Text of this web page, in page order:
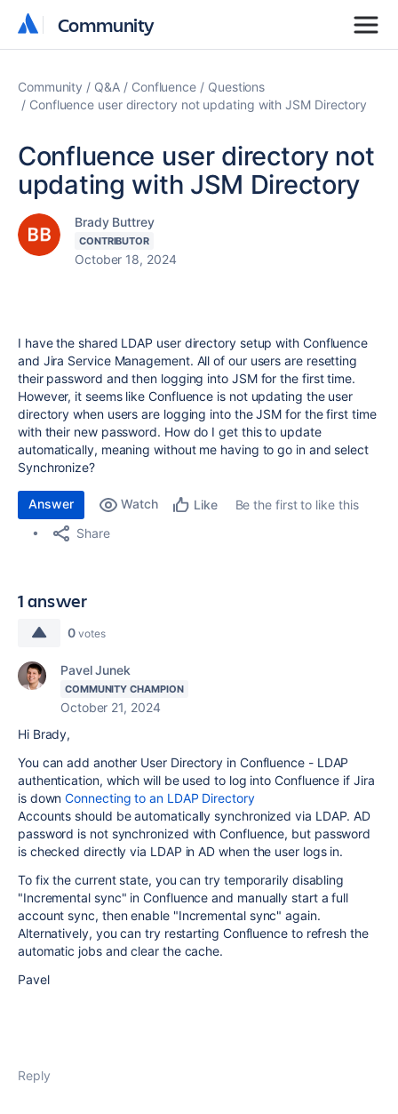
Community
Community
Community Q&A Confluence
Questions
Confluence user directory not updating with JSM Directory
Confluence user directory not
updating with JSM Directory
Brady Buttrey
CONTRIBUTOR
October 18, 2024
I have the shared LDAP user directory setup with Confluence
and Jira Service Management. All of our users are resetting
their password and then logging into JSM for the first time.
However, it seems like Confluence is not updating the user
directory when users are logging into the JSM for the first time
with their new password. How do I get this to update
automatically, meaning without me having to go in and select
Synchronize?
Answer Watch Like
Be the first to like this
Share
1 answer
0 votes
Pavel Junek
COMMUNITY CHAMPION
October 21, 2024
Hi Brady,
You can add another User Directory in Confluence - LDAP
authentication, which will be used to log into Confluence if Jira
is downConnecting to an LDAP Directory
Accounts should be automatically synchronized via LDAP. AD
password is not synchronized with Confluence, but password
is checked directly via LDAP in AD when the user logs in.
To fix the current state, you can try temporarily disabling
"Incremental sync" in Confluence and manually start a full
account sync, then enable "Incremental sync" again.
Alternatively, you can try restarting Confluence to refresh the
automatic jobs and clear the cache.
Pavel
Reply